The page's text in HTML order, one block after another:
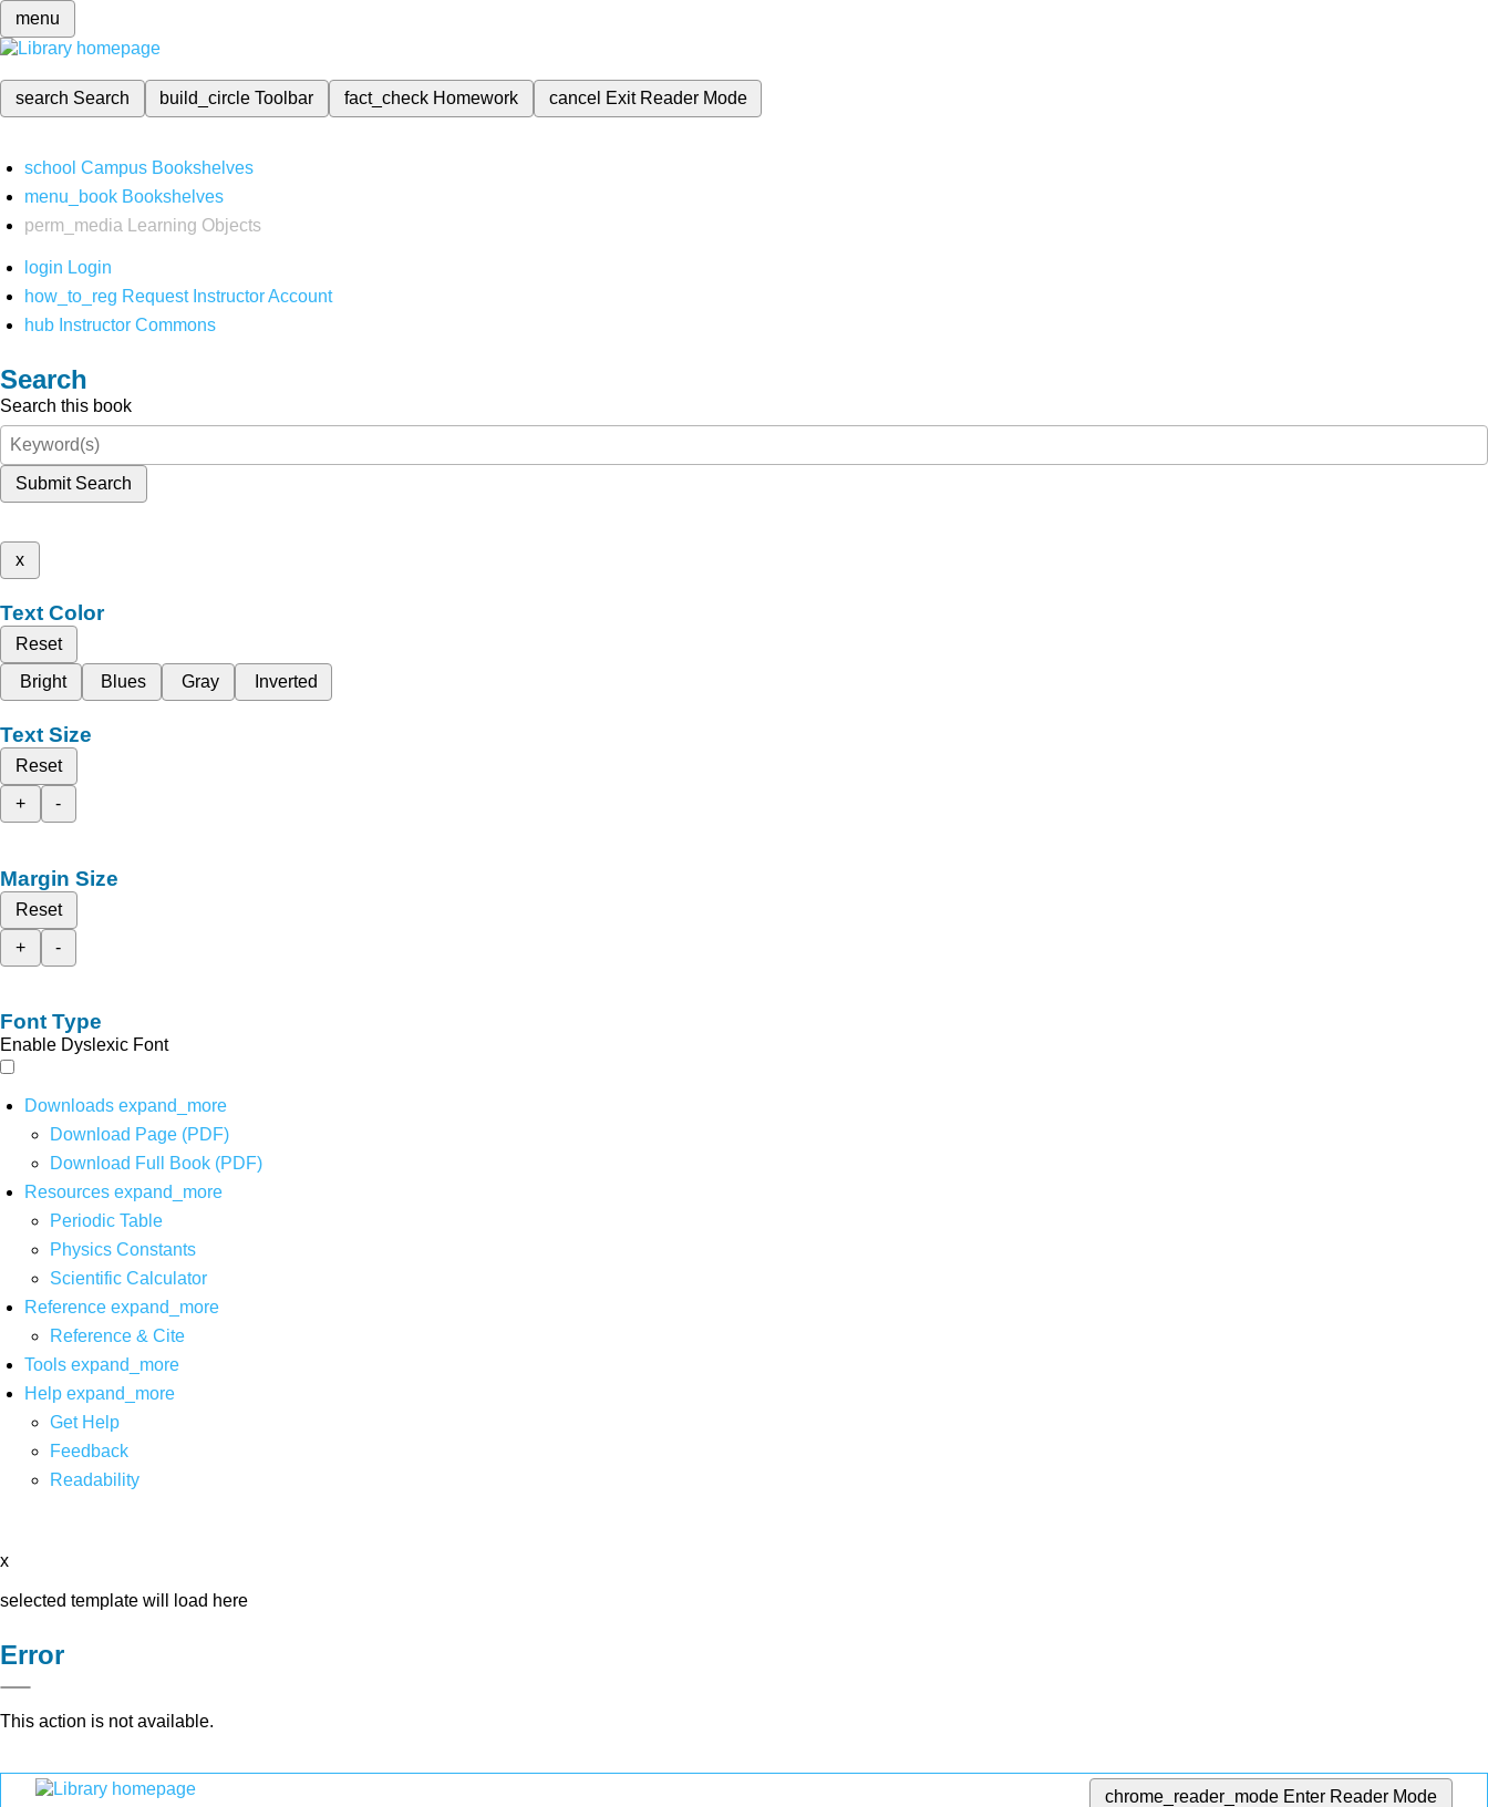
menu
search Search build_circleToolbar fact_check Homework cancel Exit Reader Mode
school Campus Bookshelves
menu_book Bookshelves
perm_media
Learning Objects
login Login
how_to_reg Request Instructor Account
hub Instructor Commons
Search
Search this book
Submit Search
x
Text Color
Reset
Bright
Blues Gray Inverted
Text Size
Reset
+
-
Margin Size
Reset
+
-
Font Type
Enable Dyslexic Font
Downloads expand_more
Download Page (PDF)
Download Full Book (PDF)
Resources expand_more
Periodic Table
Physics Constants
Scientific Calculator
Reference expand_more
Reference & Cite
Tools expand_more
Help expand_more
Get Help
Feedback
Readability
x
selected template will load here
Error
This action is not available.
chrome_reader_mode Enter Reader Mode